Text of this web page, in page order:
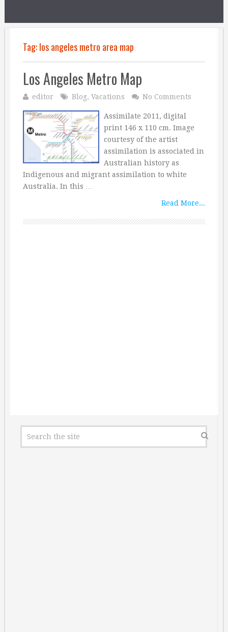
Tag:los angeles metro area map
Los Angeles Metro Map
editor Blog, Vacations No Comments
Assimilate 2011, digital
print 146 x 110 cm. Image
courtesy of the artist
assimilation is associated in
Australian history as
Indigenous and migrant assimilation to white
Australia. In this …
Read More...